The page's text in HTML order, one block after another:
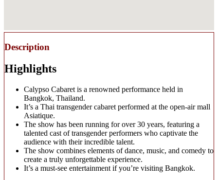
Description
Highlights
Calypso Cabaret is a renowned performance held in
Bangkok, Thailand.
It’s a Thai transgender cabaret performed at the open-air mall
Asiatique.
The show has been running for over 30 years, featuring a
talented cast of transgender performers who captivate the
audience with their incredible talent.
The show combines elements of dance, music, and comedy to
create a truly unforgettable experience.
It’s a must-see entertainment if you’re visiting Bangkok.